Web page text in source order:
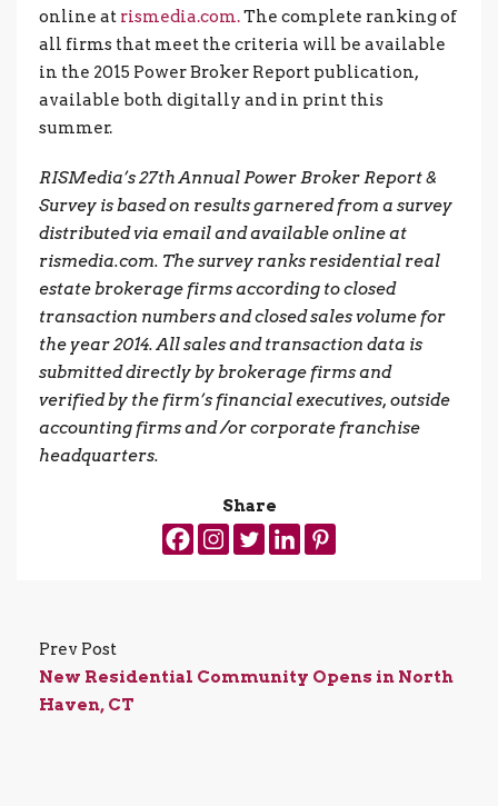
online at rismedia.com.The complete ranking of
all firms that meet the criteria will be available
in the 2015 Power Broker Report publication,
available both digitally and in print this
summer.
RISMedia’s 27th Annual Power Broker Report &
Survey is based on results garnered from a survey
distributed via email and available online at
rismedia.com. The survey ranks residential real
estate brokerage firms according to closed
transaction numbers and closed sales volume for
the year 2014. All sales and transaction data is
submitted directly by brokerage firms and
verified by the firm’s financial executives, outside
accounting firms and /or corporate franchise
headquarters.
Share
Prev Post
New Residential Community Opens in North
Haven, CT